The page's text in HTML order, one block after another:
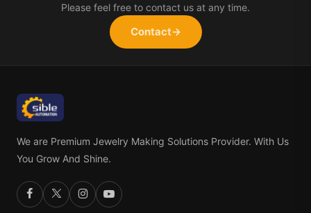
Please feel free to contact us at any time.
Contact→
We are Premium Jewelry Making Solutions Provider. With Us
You Grow And Shine.